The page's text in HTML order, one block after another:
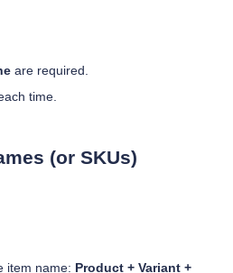
are required.
time.
(or SKUs)
item name: Product + Variant +